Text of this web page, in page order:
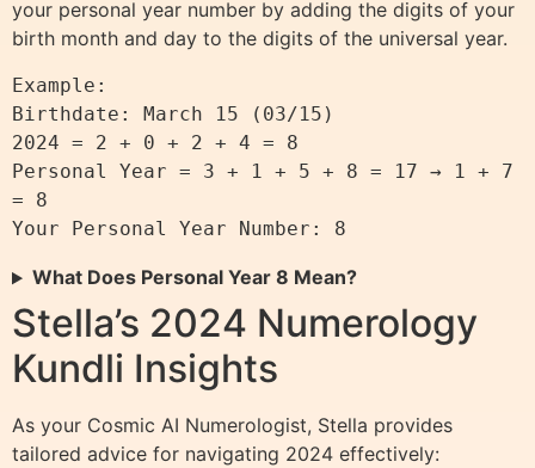
your personal year number by adding the digits of your
birth month and day to the digits of the universal year.
Example:
Birthdate: March 15 (03/15)
2024 = 2 + 0 + 2 + 4 = 8
Personal Year = 3 + 1 + 5 + 8 = 17 → 1 + 7
= 8
What Does Personal Year 8 Mean?
Stella’s 2024 Numerology
Kundli Insights
As your Cosmic AI Numerologist, Stella provides
tailored advice for navigating 2024 effectively: